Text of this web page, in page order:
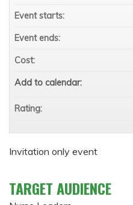
Invitation only event
TARGET AUDIENCE
Event starts:
Event ends:
Cost:
Add to calendar:
Rating: